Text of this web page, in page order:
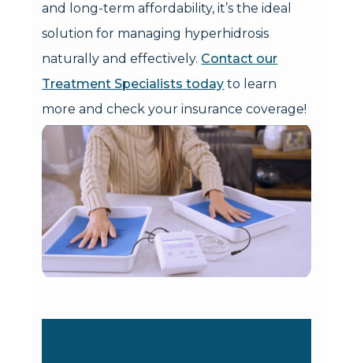
and long-term affordability, it’s the ideal
solution for managing hyperhidrosis
naturally and effectively. Contact our
Treatment Specialists today to learn
more and check your insurance coverage!